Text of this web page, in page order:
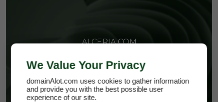
ALCERIA.COM
We Value Your Privacy
domainAlot.com uses cookies to gather information
and provide you with the best possible user
experience of our site.